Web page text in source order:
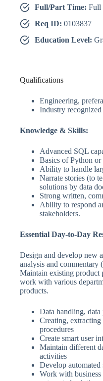
Full/Part Time: Full
Req ID: 0103837
Education Level:
Qualifications
Engineering,
Industry
Knowledge & Skills:
Advanced SQL
Basics of Python
Ability to handle
Narrate stories (to
solutions by data
Strong written,
Ability to respond
stakeholders.
Essential Day-to-Day
Design and develop new
analysis and commentary
Maintain existing product
work with various
products.
Data handling,
Creating, extracting
procedures
Create smart user
Maintain different
activities
Develop
Work with